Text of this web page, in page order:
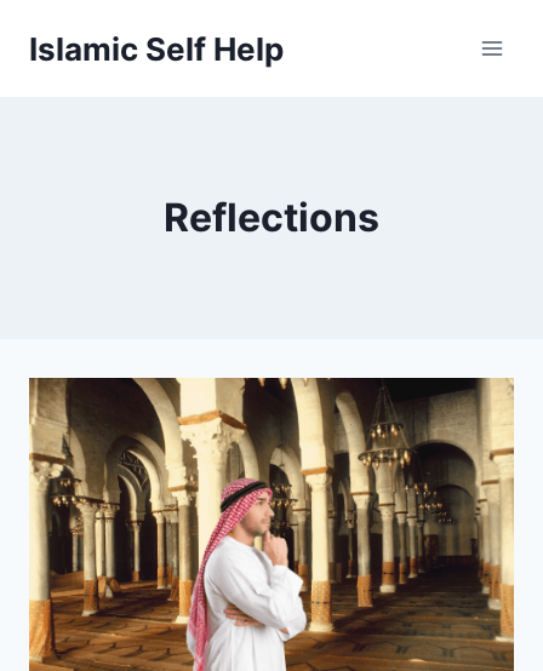
Islamic Self Help
Reflections